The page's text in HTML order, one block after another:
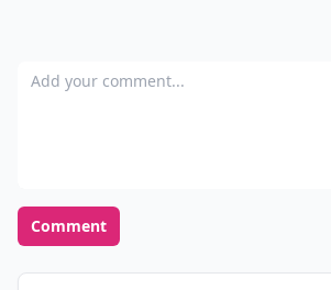
Add your comment
Comment